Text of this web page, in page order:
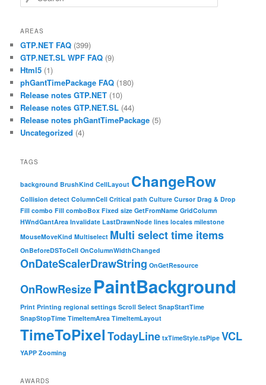
AREAS
GTP.NET FAQ (399)
GTP.NET.SL WPF FAQ (9)
Html5 (1)
phGantTimePackage FAQ (180)
Release notes GTP.NET (10)
Release notes GTP.NET.SL (44)
Release notes phGantTimePackage (5)
Uncategorized (4)
TAGS
background BrushKind CellLayout ChangeRow
Collision detect ColumnCell Critical path Culture Cursor Drag & Drop
Fill combo Fill comboBox Fixed size GetFromName GridColumn
HWndGantArea Invalidate LastDrawnNode lines locales milestone
MouseMoveKind Multiselect Multi select time items
OnBeforeDSToCell OnColumnWidthChanged
OnDateScalerDrawString OnGetResource
OnRowResizePaintBackground
Print Printing regional settings Scroll Select SnapStartTime
SnapStopTime TimeItemArea TimeItemLayout
TimeToPixelTodayLine txTimeStyle.tsPipe VCL
YAPP Zooming
AWARDS